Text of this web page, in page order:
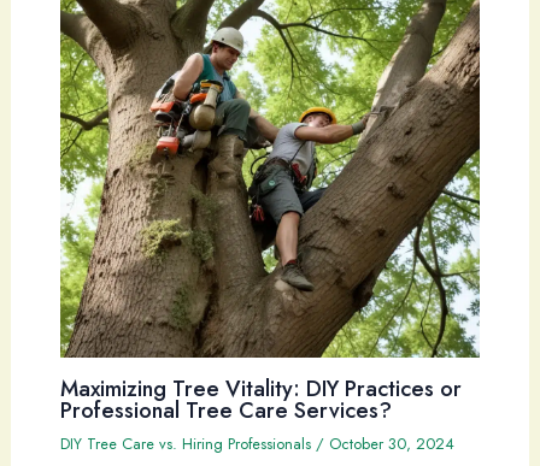
Maximizing Tree Vitality: DIY Practices or
Professional Tree Care Services?
DIY Tree Care vs. Hiring Professionals/ October 30, 2024